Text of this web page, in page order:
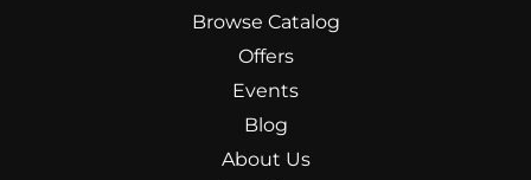
Browse Catalog
Offers
Events
Blog
About Us